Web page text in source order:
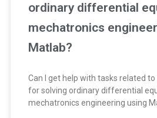
ordinary differential
mechatronics
Matlab?
Can I get help with tasks related
for solving ordinary differential
mechatronics engineering using